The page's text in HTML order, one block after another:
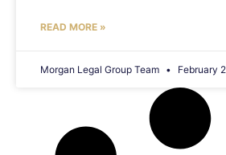
READ MORE »
Morgan Legal Group Team February